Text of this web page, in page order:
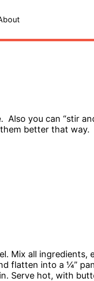
Also you can “stir
better that way.
Mix all ingredients,
flatten into a ¼”
Serve hot, with